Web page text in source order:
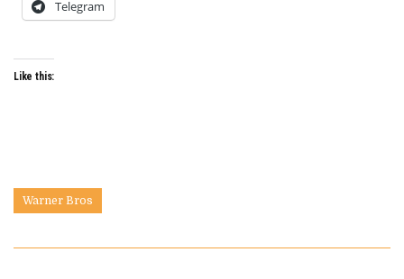
Telegram
Like this:
Warner Bros